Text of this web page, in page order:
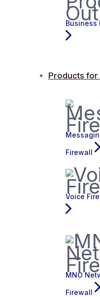
Business
Products for
Firewall
Voice
MNO
Firewall